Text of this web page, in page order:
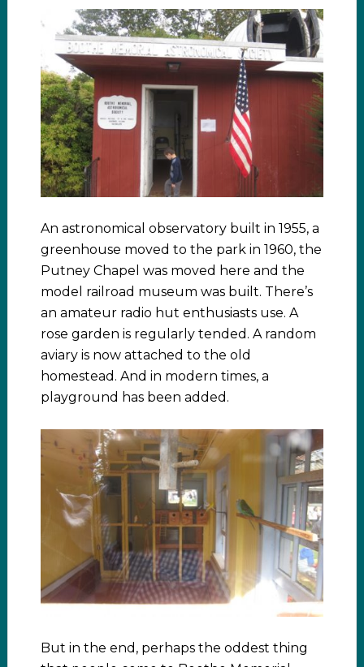
An astronomical observatory built in 1955, a
greenhouse moved to the park in 1960, the
Putney Chapel was moved here and the
model railroad museum was built. There’s
an amateur radio hut enthusiasts use. A
rose garden is regularly tended. A random
aviary is now attached to the old
homestead. And in modern times, a
playground has been added.
But in the end, perhaps the oddest thing